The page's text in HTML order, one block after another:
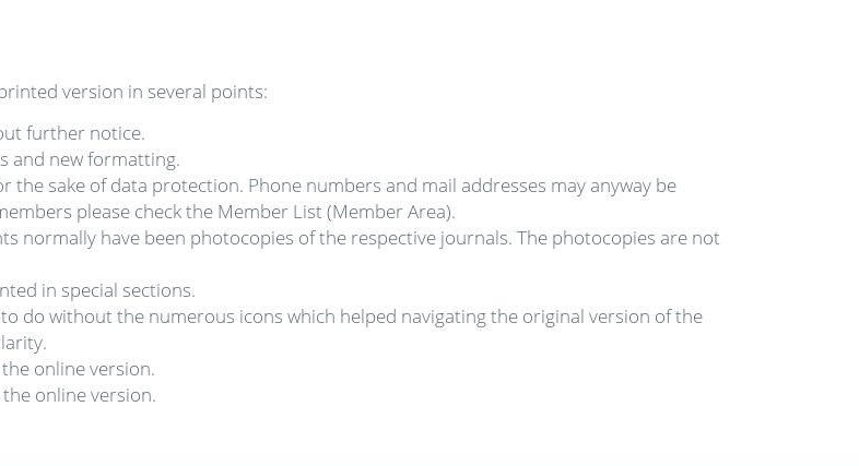
version in several points:
further notice.
and new formatting.
the sake of data protection. Phone numbers and mail addresses may anyway be
please check the Member List (Member Area).
normally have been photocopies of the respective journals. The photocopies are not
in special sections.
do without the numerous icons which helped navigating the original version of the
online version.
online version.